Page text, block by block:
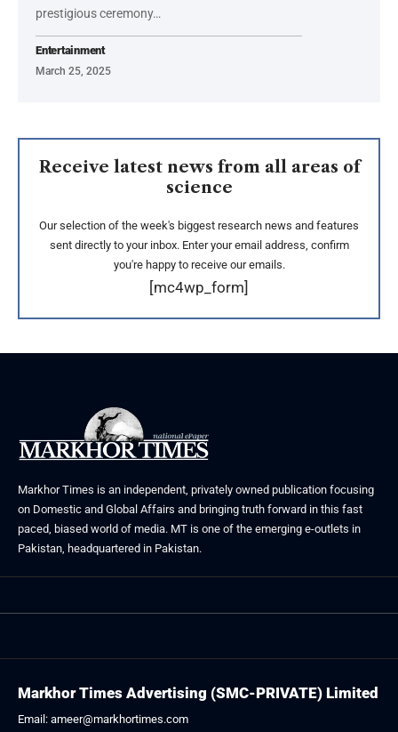
prestigious ceremony…
Entertainment
March 25, 2025
Receive latest news from all areas of
science
Our selection of the week's biggest research news and features
sent directly to your inbox. Enter your email address, confirm
you're happy to receive our emails.
[mc4wp_form]
Markhor Times is an independent, privately owned publication focusing
on Domestic and Global Affairs and bringing truth forward in this fast
paced, biased world of media. MT is one of the emerging e-outlets in
Pakistan, headquartered in Pakistan.
Markhor Times Advertising (SMC-PRIVATE) Limited
Email: ameer@markhortimes.com